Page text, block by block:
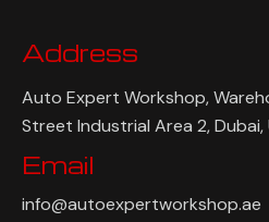
Address
Auto Expert Workshop,
Street Industrial Area 2, Dubai,
Email
info@autoexpertworkshop.ae